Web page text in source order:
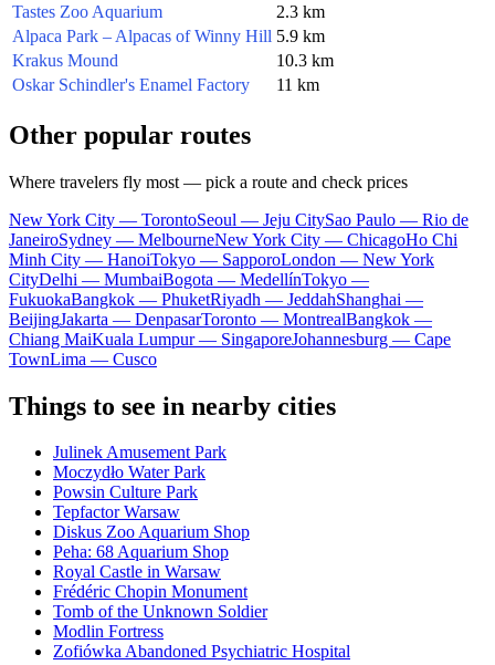
Tastes Zoo Aquarium
2.3 km
Alpaca Park – Alpacas of Winny Hill 5.9 km
Krakus Mound
10.3 km
Oskar Schindler's Enamel Factory
11 km
Other popular routes
Where travelers fly most — pick a route and check prices
New York City — TorontoSeoul — Jeju CitySao Paulo — Rio de
JaneiroSydney — MelbourneNew York City — ChicagoHo Chi
Minh City — HanoiTokyo — SapporoLondon — New York
CityDelhi — MumbaiBogota — MedellínTokyo —
FukuokaBangkok — PhuketRiyadh — JeddahShanghai —
BeijingJakarta — DenpasarToronto — MontrealBangkok —
Chiang MaiKuala Lumpur — SingaporeJohannesburg — Cape
TownLima — Cusco
Things to see in nearby cities
Julinek Amusement Park
Moczydło Water Park
Powsin Culture Park
Tepfactor Warsaw
Diskus Zoo Aquarium Shop
Peha: 68 Aquarium Shop
Royal Castle in Warsaw
Frédéric Chopin Monument
Tomb of the Unknown Soldier
Modlin Fortress
Zofiówka Abandoned Psychiatric Hospital